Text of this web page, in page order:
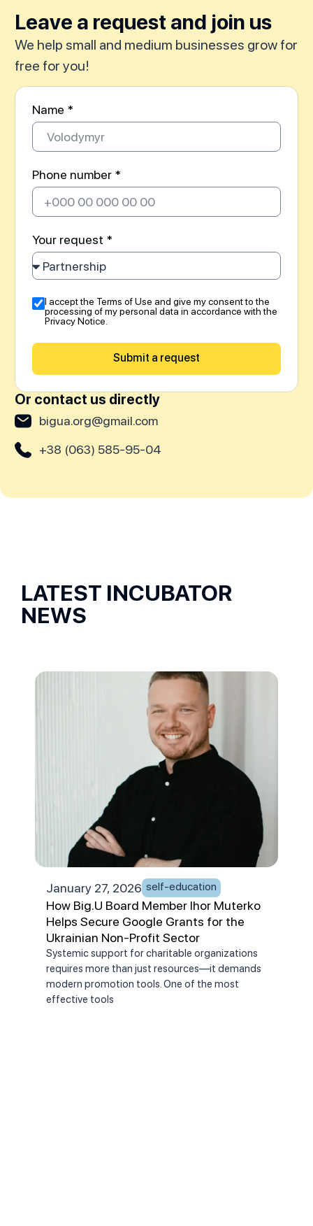
Leave a request and join us
We help small and medium businesses grow for
free for you!
Name *
Phone number *
Your request *
I accept the Terms of Use and give my consent to the
processing of my personal data in accordance with the
Privacy Notice.
Submit a request
Or contact us directly
bigua.org@gmail.com
+38 (063) 585-95-04
LATEST INCUBATOR
NEWS
January 27, 2026 self-education
How Big.U Board Member Ihor Muterko
Helps Secure Google Grants for the
Ukrainian Non-Profit Sector
Systemic support for charitable organizations
requires more than just resources—it demands
modern promotion tools. One of the most
effective tools